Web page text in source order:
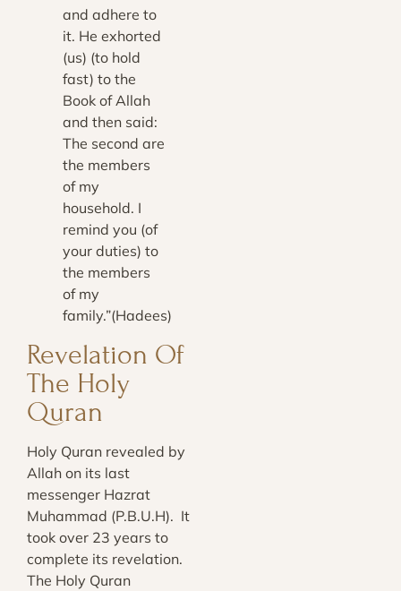
and adhere to
it. He exhorted
(us) (to hold
fast) to the
Book of Allah
and then said:
The second are
the members
of my
household. I
remind you (of
your duties) to
the members
of my
family.”(Hadees)
Revelation Of
The Holy
Quran
Holy Quran revealed by
Allah on its last
messenger Hazrat
Muhammad (P.B.U.H). It
took over 23 years to
complete its revelation.
The Holy Quran